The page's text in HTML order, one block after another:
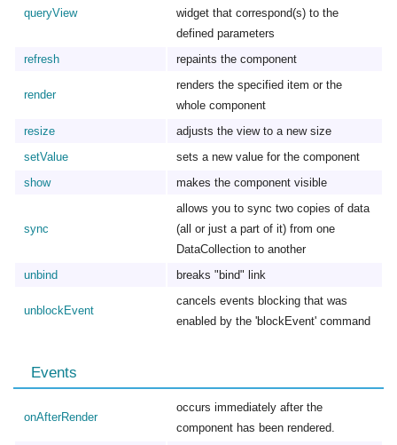
queryView
widget that correspond(s) to the
defined parameters
refresh
repaints the component
render
renders the specified item or the
whole component
resize
adjusts the view to a new size
setValue
sets a new value for the component
show
makes the component visible
sync
allows you to sync two copies of data
(all or just a part of it) from one
DataCollection to another
unbind
breaks "bind" link
unblockEvent
cancels events blocking that was
enabled by the 'blockEvent' command
Events
onAfterRender
occurs immediately after the
component has been rendered.